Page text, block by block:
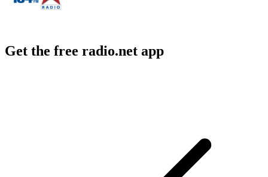
Get the free radio.net app